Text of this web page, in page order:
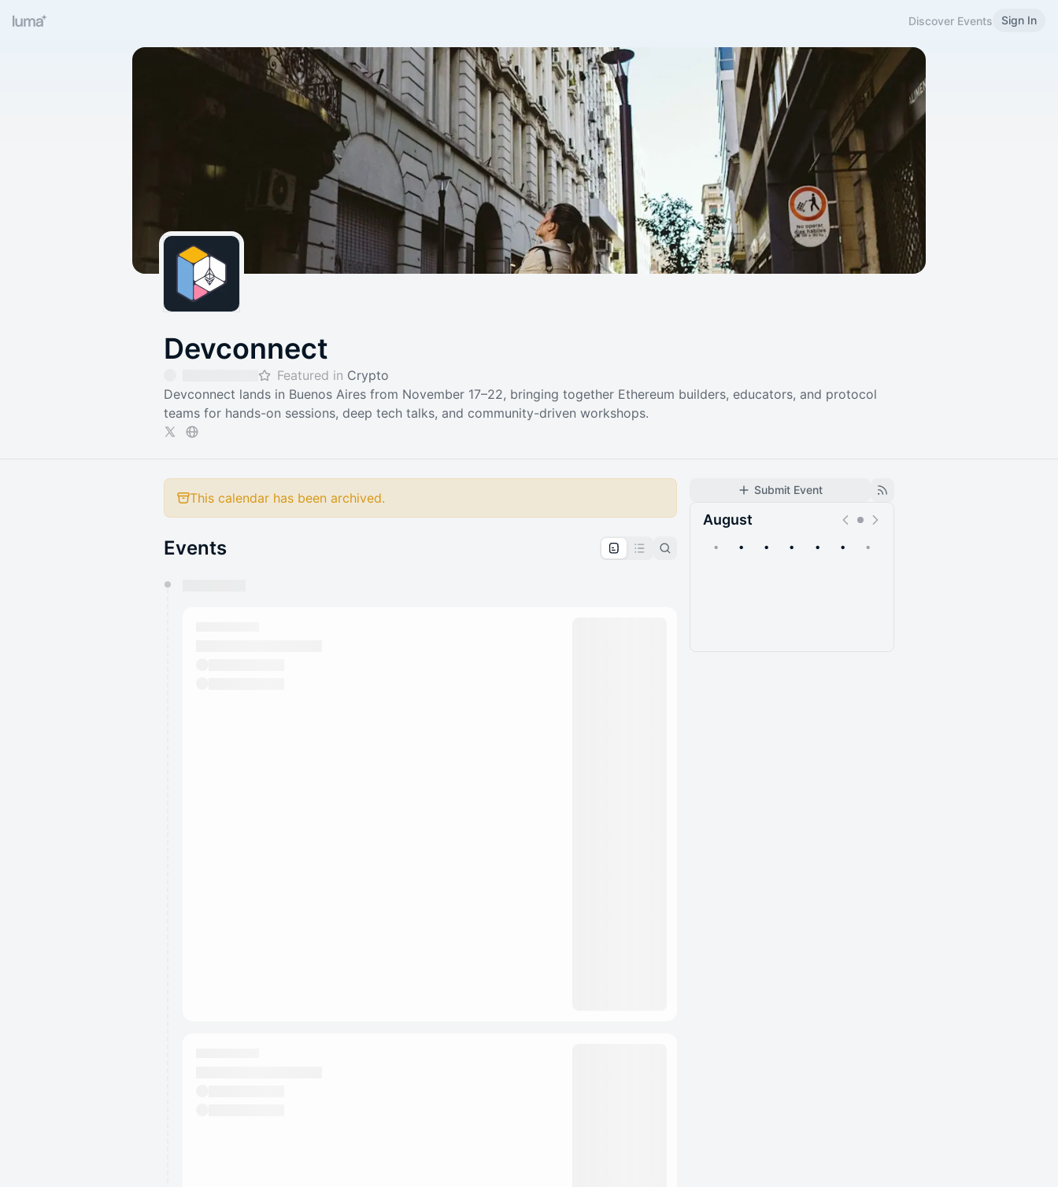
Discover Events Sign In
Devconnect
Featured in Crypto
Devconnect lands in Buenos Aires from November 17–22, bringing together Ethereum builders, educators, and protocol
teams for hands-on sessions, deep tech talks, and community-driven workshops.
Submit Event
August
• • • • • • •
This calendar has been archived.
Events